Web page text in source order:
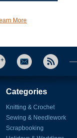
More
Categories
Knitting & Crochet
Sewing & Needlework
Scrapbooking